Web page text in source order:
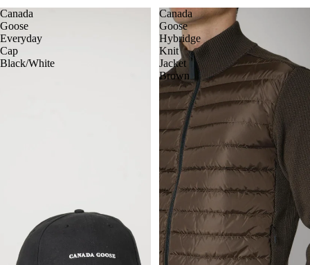
Canada
Goose
Everyday
Cap
Black/White
Canada
Goose
Hybridge
Knit
Jacket
Brown